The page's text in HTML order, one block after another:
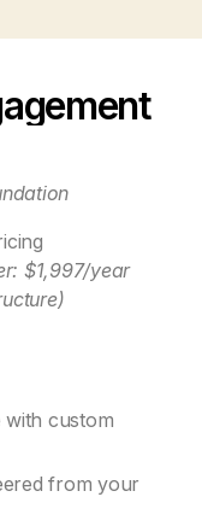
$1,997/year
with custom
from your